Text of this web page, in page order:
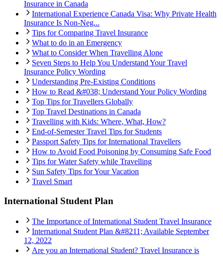
Insurance in Canada
International Experience Canada Visa: Why Private Health
Insurance Is Non-Neg...
Tips for Comparing Travel Insurance
What to do in an Emergency
What to Consider When Travelling Alone
Seven Steps to Help You Understand Your Travel
Insurance Policy Wording
Understanding Pre-Existing Conditions
How to Read &#038; Understand Your Policy Wording
Top Tips for Travellers Globally
Top Travel Destinations in Canada
Travelling with Kids: Where, What, How?
End-of-Semester Travel Tips for Students
Passport Safety Tips for International Travellers
How to Avoid Food Poisoning by Consuming Safe Food
Tips for Water Safety while Travelling
Sun Safety Tips for Your Vacation
Travel Smart
International Student Plan
The Importance of International Student Travel Insurance
International Student Plan &#8211; Available September
12, 2022
Are you an International Student? Travel Insurance is